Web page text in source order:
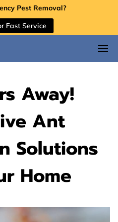
Pest Removal?
Fast Service
Away!
Ant
Solutions
Home